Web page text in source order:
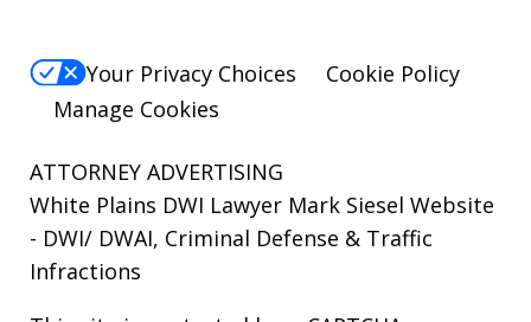
Your Privacy Choices
Cookie Policy
Manage Cookies
ATTORNEY ADVERTISING
White Plains DWI Lawyer Mark Siesel Website
- DWI/ DWAI, Criminal Defense & Traffic
Infractions